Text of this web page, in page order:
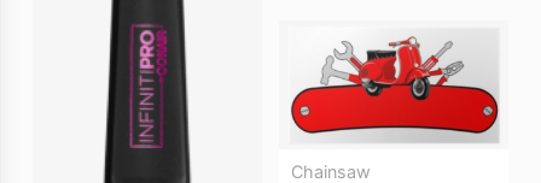
Chainsaw